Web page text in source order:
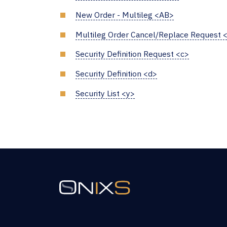
New Order - Multileg <AB>
Multileg Order Cancel/Replace Request
Security Definition Request <c>
Security Definition <d>
Security List <y>